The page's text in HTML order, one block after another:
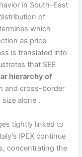
in South-East
of
which
as price
is translated into
that SEE
hierarchy of
and cross-border
alone .
tightly linked to
IPEX continue
concentrating the